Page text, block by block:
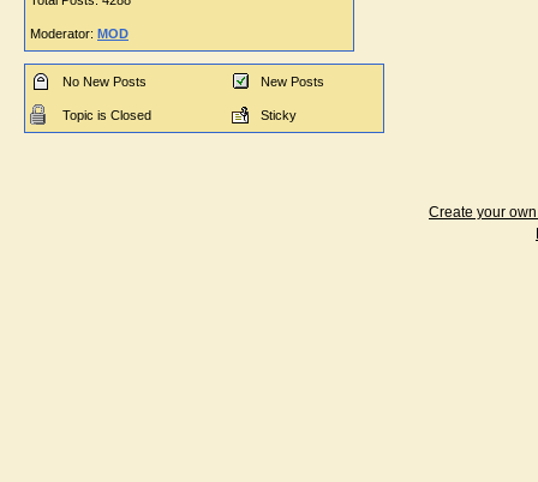
Moderator: MOD
No New Posts New Posts
Topic is Closed Sticky
Create your